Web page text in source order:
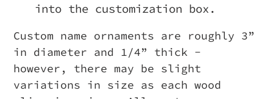
into the customization box.
Custom name ornaments are roughly 3”
in diameter and 1/4” thick -
however, there may be slight
variations in size as each wood